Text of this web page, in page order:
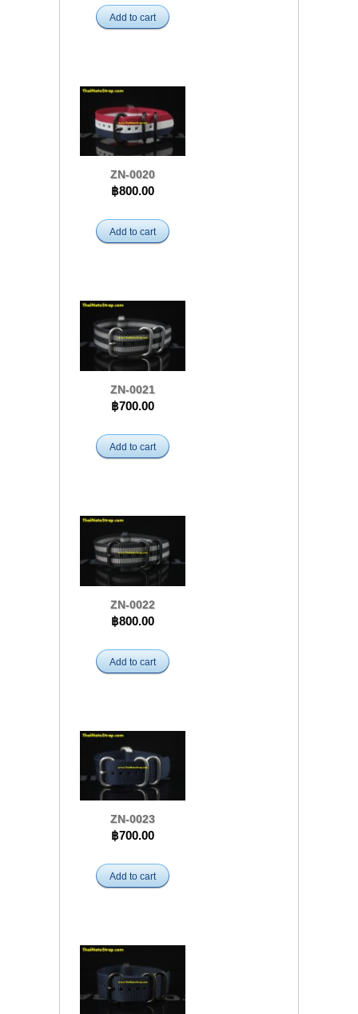
Add to cart
ZN-0020
฿800.00
Add to cart
ZN-0021
฿700.00
Add to cart
ZN-0022
฿800.00
Add to cart
ZN-0023
฿700.00
Add to cart